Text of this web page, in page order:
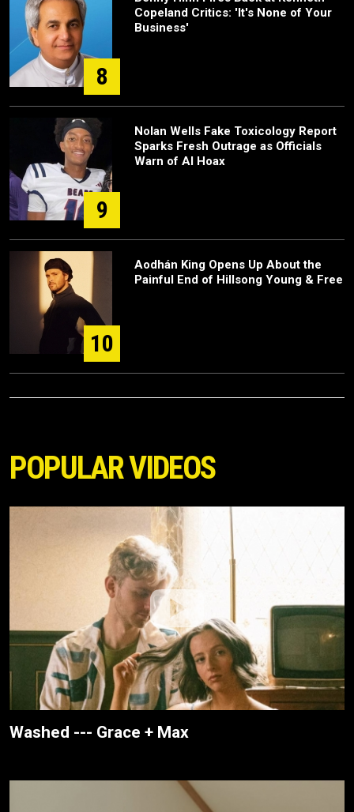
8
Copeland Critics: 'It's None of Your
Business'
9
Nolan Wells Fake Toxicology Report
Sparks Fresh Outrage as Officials
Warn of AI Hoax
10
Aodhán King Opens Up About the
Painful End of Hillsong Young & Free
POPULAR VIDEOS
Washed --- Grace + Max